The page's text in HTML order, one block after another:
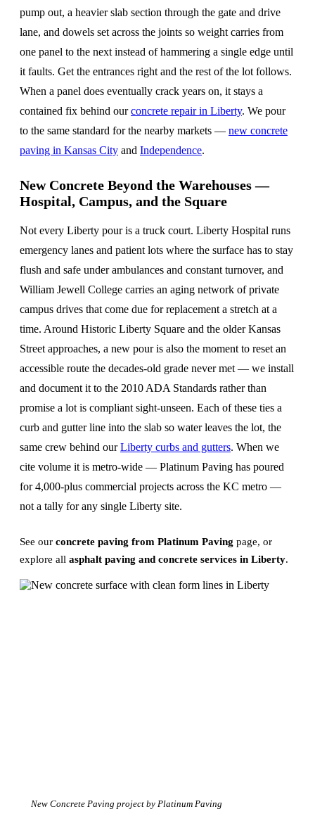
pump out, a heavier slab section through the gate and drive
lane, and dowels set across the joints so weight carries from
one panel to the next instead of hammering a single edge until
it faults. Get the entrances right and the rest of the lot follows.
When a panel does eventually crack years on, it stays a
contained fix behind ourconcrete repair in Liberty. We pour
to the same standard for the nearby markets — new concrete
paving in Kansas City and Independence.
New Concrete Beyond the Warehouses —
Hospital, Campus, and the Square
Not every Liberty pour is a truck court. Liberty Hospital runs
emergency lanes and patient lots where the surface has to stay
flush and safe under ambulances and constant turnover, and
William Jewell College carries an aging network of private
campus drives that come due for replacement a stretch at a
time. Around Historic Liberty Square and the older Kansas
Street approaches, a new pour is also the moment to reset an
accessible route the decades-old grade never met — we install
and document it to the 2010 ADA Standards rather than
promise a lot is compliant sight-unseen. Each of these ties a
curb and gutter line into the slab so water leaves the lot, the
same crew behind ourLiberty curbs and gutters. When we
cite volume it is metro-wide — Platinum Paving has poured
for 4,000-plus commercial projects across the KC metro —
not a tally for any single Liberty site.
See our concrete paving from Platinum Paving page, or
explore all asphalt paving and concrete services in Liberty.
New Concrete Paving project by Platinum Paving